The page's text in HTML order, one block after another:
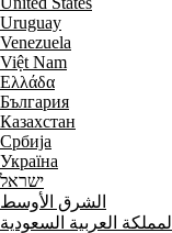
Uruguay
Venezuela
Việt Nam
Ελλάδα
България
Казахстан
Србија
Україна
ישראל
الشرق الأوسط
المملكة العربية السعودية